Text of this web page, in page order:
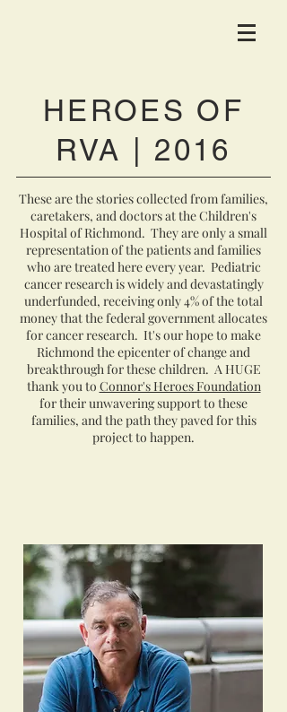
HEROES OF
RVA | 2016
These are the stories collected from families,
caretakers, and doctors at the Children's
Hospital of Richmond. They are only a small
representation of the patients and families
who are treated here every year. Pediatric
cancer research is widely and devastatingly
underfunded, receiving only 4% of the total
money that the federal government allocates
for cancer research. It's our hope to make
Richmond the epicenter of change and
breakthrough for these children. A HUGE
thank you to Connor's Heroes Foundation
for their unwavering support to these
families, and the path they paved for this
project to happen.